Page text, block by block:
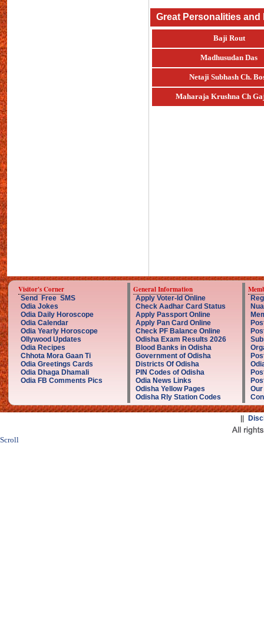
Great Personalities
Baji Rout
Madhusudan Das
Netaji Subhash Ch.
Maharaja Krushna Ch
Visitor's Corner
Send Free SMS
Odia Jokes
Odia Daily Horoscope
Odia Calendar
Odia Yearly Horoscope
Ollywood Updates
Odia Recipes
Chhota Mora Gaan Ti
Odia Greetings Cards
Odia Dhaga Dhamali
Odia FB Comments Pics
General Information
Apply Voter-Id Online
Check Aadhar Card Status
Apply Passport Online
Apply Pan Card Online
Check PF Balance Online
Odisha Exam Results 2026
Blood Banks in Odisha
Government of Odisha
Districts Of Odisha
PIN Codes of Odisha
Odia News Links
Odisha Yellow Pages
Odisha Rly Station Codes
Scroll